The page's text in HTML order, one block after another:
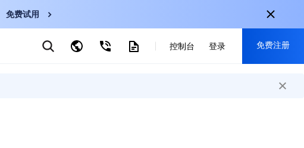
免费试用
CDN
控制台 登录 免费注册
注册获取以下福利：